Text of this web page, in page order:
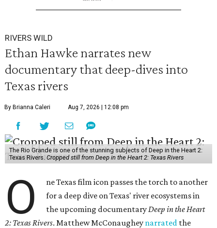
RIVERS WILD
Ethan Hawke narrates new
documentary that deep-dives into
Texas rivers
By Brianna Caleri Aug 7, 2026 | 12:08 pm
The Rio Grande is one of the stunning subjects of Deep in the Heart 2:
Texas Rivers. Cropped still from Deep in the Heart 2: Texas Rivers
O
ne Texas film icon passes the torch to another
for a deep dive on Texas' river ecosystems in
the upcoming documentary Deep in the Heart
2: Texas Rivers. Matthew McConaughey narrated the